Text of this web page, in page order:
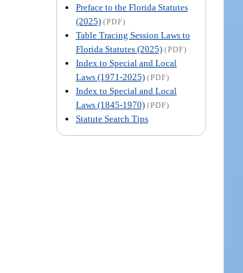
Preface to the Florida Statutes
(2025) (PDF)
Table Tracing Session Laws to
Florida Statutes (2025) (PDF)
Index to Special and Local
Laws (1971-2025) (PDF)
Index to Special and Local
Laws (1845-1970) (PDF)
Statute Search Tips